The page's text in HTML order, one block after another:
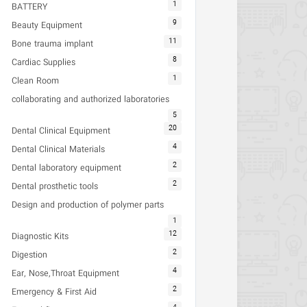
BATTERY 1
Beauty Equipment 9
Bone trauma implant 11
Cardiac Supplies 8
Clean Room 1
collaborating and authorized laboratories
5
Dental Clinical Equipment 20
Dental Clinical Materials 4
Dental laboratory equipment 2
Dental prosthetic tools 2
Design and production of polymer parts
1
Diagnostic Kits 12
Digestion 2
Ear, Nose,Throat Equipment 4
Emergency & First Aid 2